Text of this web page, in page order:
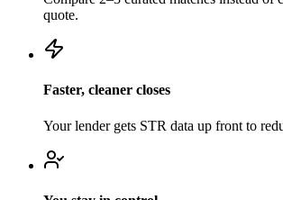
quote.
Faster, cleaner closes
Your lender gets STR data up front to